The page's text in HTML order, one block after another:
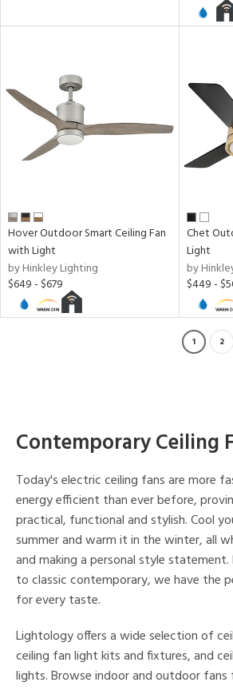
Hover Outdoor Smart Ceiling Fan
with Light
by Hinkley Lighting
$649 - $679
Chet
Light
by
$449 -
1 2
Contemporary Ceiling
Today's electric ceiling fans are more
energy efficient than ever before,
practical, functional and stylish. Cool
summer and warm it in the winter, all
and making a personal style
to classic contemporary, we have the
for every taste.
Lightology offers a wide selection of
ceiling fan light kits and fixtures, and
lights. Browse indoor and outdoor